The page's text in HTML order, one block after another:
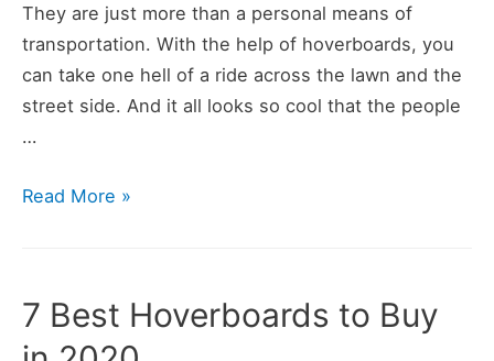
They are just more than a personal means of
transportation. With the help of hoverboards, you
can take one hell of a ride across the lawn and the
street side. And it all looks so cool that the people
…
Best
Top
Hoverboards
Read More »
7 Best Hoverboards to Buy